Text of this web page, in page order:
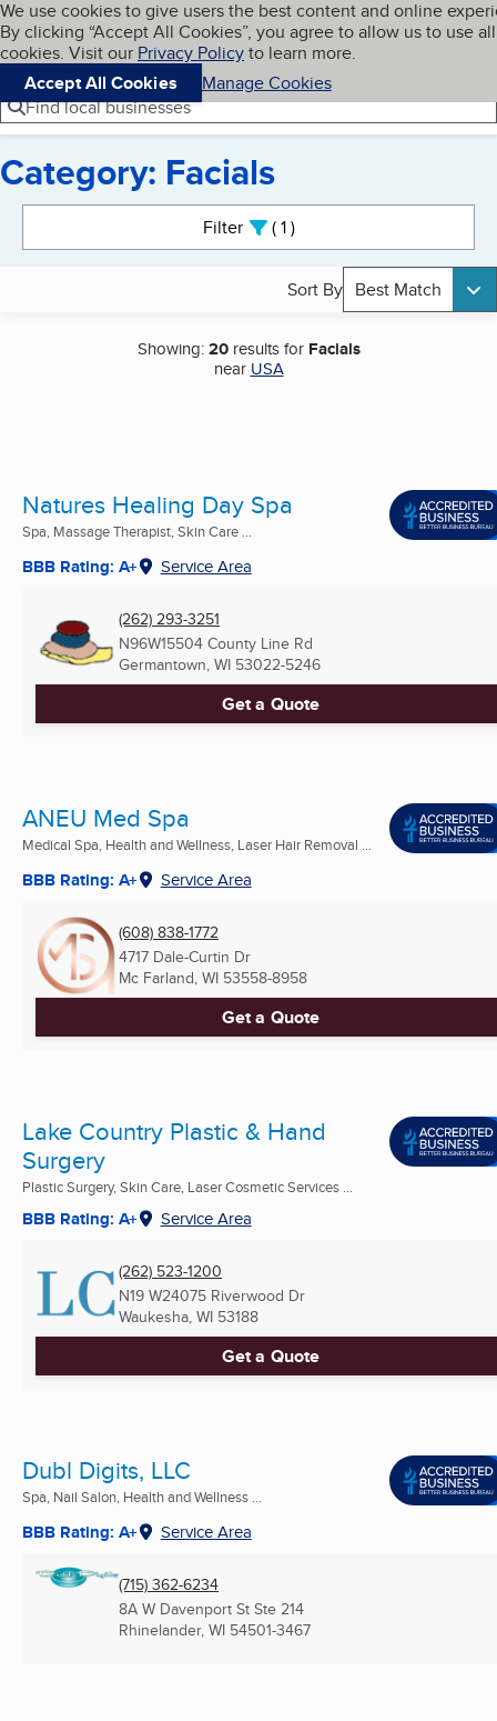
Skip to main content
Cookies on BBB.org
We use cookies to give users the best content and online
By clicking “Accept All Cookies”, you agree to allow us to use all
cookies. Visit our Privacy Policyto learn more.
Accept All Cookies
Manage Cookies
Navigation menu
Menu My BBB
Find local businesses
Category: Facials
Filter 1active
Sort By Best Match
Showing:20results for Facials
near USA
Natures Healing Day Spa
Spa, Massage Therapist, Skin Care ...
BBB Rating: A+ Service Area
(262) 293-3251
N96W15504 County Line Rd
Germantown, WI 53022-5246
Get a Quote
ANEU Med Spa
Medical Spa, Health and Wellness, Laser Hair Removal ...
BBB Rating: A+ Service Area
(608) 838-1772
4717 Dale-Curtin Dr
Mc Farland, WI 53558-8958
Get a Quote
Lake Country Plastic & Hand
Surgery
Plastic Surgery, Skin Care, Laser Cosmetic Services ...
BBB Rating: A+ Service Area
(262) 523-1200
N19 W24075 Riverwood Dr
Waukesha, WI 53188
Get a Quote
Dubl Digits, LLC
Spa, Nail Salon, Health and Wellness ...
BBB Rating: A+ Service Area
(715) 362-6234
8A W Davenport St Ste 214
Rhinelander, WI 54501-3467